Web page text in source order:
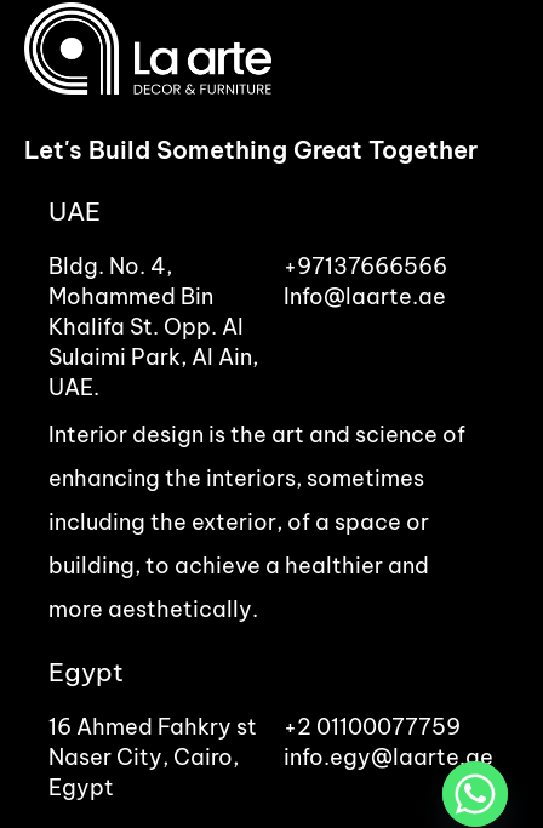
Let's Build Something Great Together
UAE
Bldg. No. 4,
Mohammed Bin
Khalifa St. Opp. Al
Sulaimi Park, Al Ain,
UAE.
+97137666566
Info@laarte.ae
Interior design is the art and science of
enhancing the interiors, sometimes
including the exterior, of a space or
building, to achieve a healthier and
more aesthetically.
Egypt
16 Ahmed Fahkry st
Naser City, Cairo,
Egypt
+2 01100077759
info.egy@laarte.ae